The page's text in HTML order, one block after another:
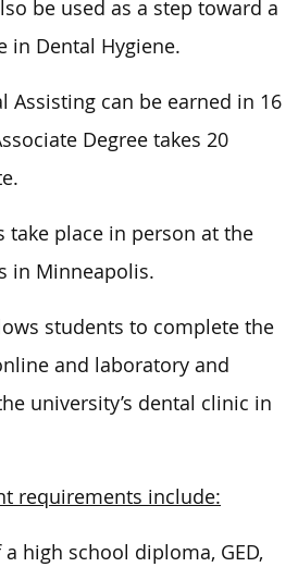
be used as a step toward a
in Dental Hygiene.
Assisting can be earned in 16
Degree takes 20
take place in person at the
in Minneapolis.
students to complete the
and laboratory and
university’s dental clinic in
requirements include:
high school diploma, GED,